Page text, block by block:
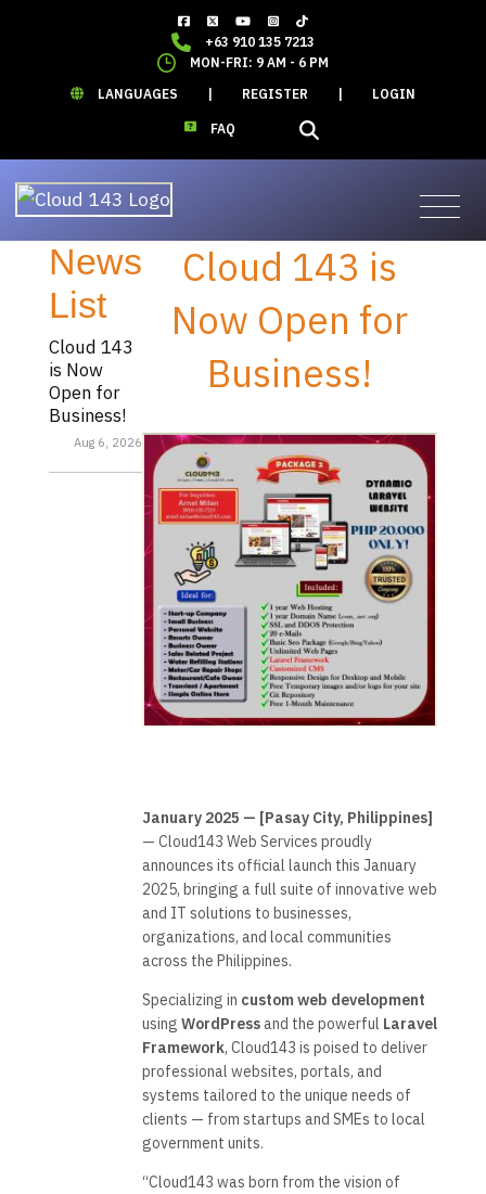
+63 910 135 7213
MON-FRI: 9 AM - 6 PM
LANGUAGES
REGISTER LOGIN
FAQ
News
List
Cloud 143
is Now
Open for
Business!
Aug 6, 2026
Cloud 143 is
Now Open for
Business!
January 2025 — [Pasay City, Philippines]
— Cloud143 Web Services proudly
announces its official launch this January
2025, bringing a full suite of innovative web
and IT solutions to businesses,
organizations, and local communities
across the Philippines.
Specializing in custom web development
using WordPressand the powerful Laravel
Framework, Cloud143 is poised to deliver
professional websites, portals, and
systems tailored to the unique needs of
clients — from startups and SMEs to local
government units.
“Cloud143 was born from the vision of